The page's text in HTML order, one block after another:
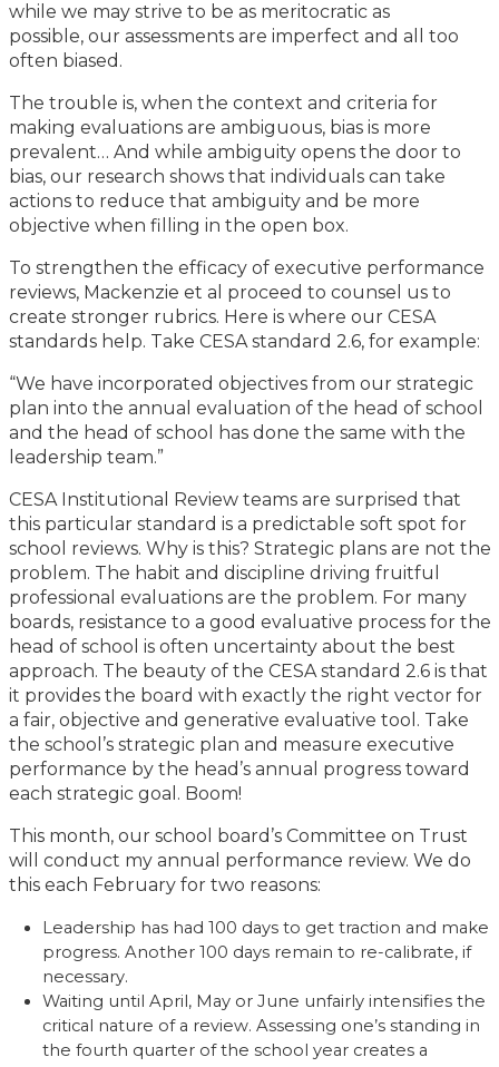
while we may strive to be as meritocratic as
possible, our assessments are imperfect and all too
often biased.
The trouble is, when the context and criteria for
making evaluations are ambiguous, bias is more
prevalent… And while ambiguity opens the door to
bias, our research shows that individuals can take
actions to reduce that ambiguity and be more
objective when filling in the open box.
To strengthen the efficacy of executive performance
reviews, Mackenzie et al proceed to counsel us to
create stronger rubrics. Here is where our CESA
standards help. Take CESA standard 2.6, for example:
“We have incorporated objectives from our strategic
plan into the annual evaluation of the head of school
and the head of school has done the same with the
leadership team.”
CESA Institutional Review teams are surprised that
this particular standard is a predictable soft spot for
school reviews. Why is this? Strategic plans are not the
problem. The habit and discipline driving fruitful
professional evaluations are the problem. For many
boards, resistance to a good evaluative process for the
head of school is often uncertainty about the best
approach. The beauty of the CESA standard 2.6 is that
it provides the board with exactly the right vector for
a fair, objective and generative evaluative tool. Take
the school’s strategic plan and measure executive
performance by the head’s annual progress toward
each strategic goal. Boom!
This month, our school board’s Committee on Trust
will conduct my annual performance review. We do
this each February for two reasons:
Leadership has had 100 days to get traction and make
progress. Another 100 days remain to re-calibrate, if
necessary.
Waiting until April, May or June unfairly intensifies the
critical nature of a review. Assessing one’s standing in
the fourth quarter of the school year creates a